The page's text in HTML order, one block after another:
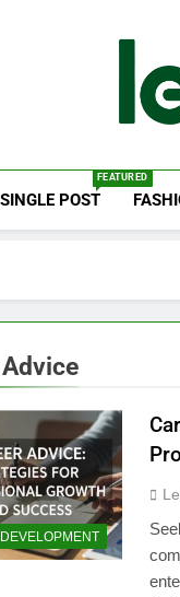
SINGLE POST
FEATURED